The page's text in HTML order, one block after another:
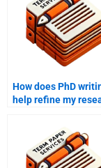
How does PhD
help refine my